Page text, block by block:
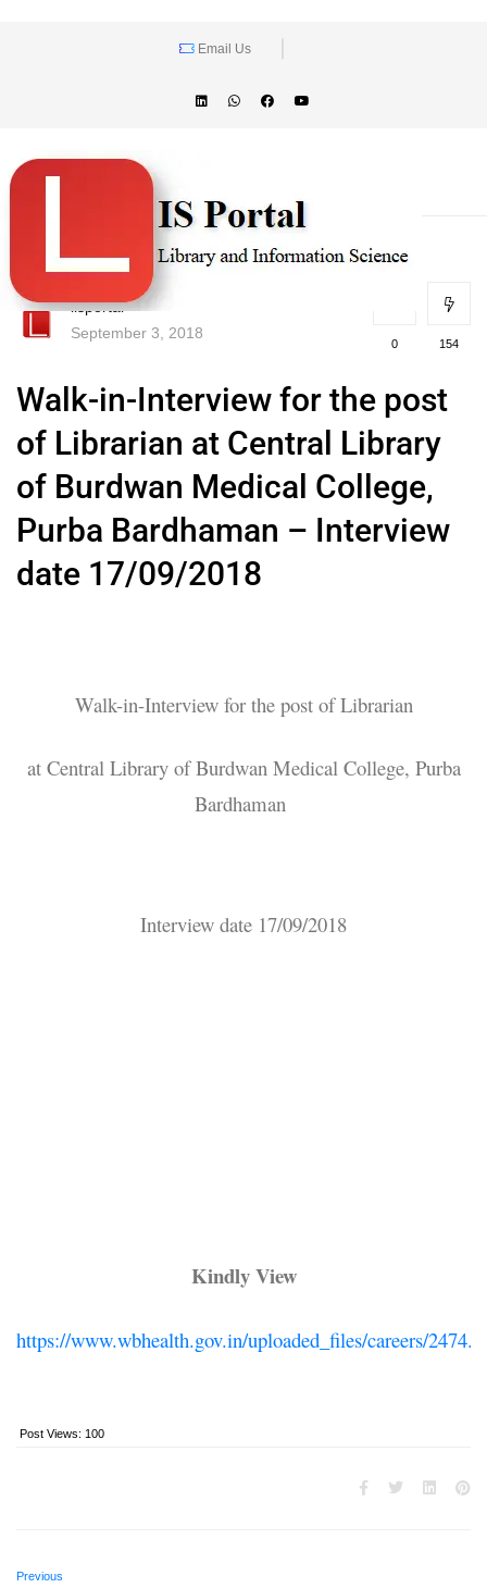
Email Us
lisportal
September 3, 2018
0 154
Walk-in-Interview for the post
of Librarian at Central Library
of Burdwan Medical College,
Purba Bardhaman – Interview
date 17/09/2018
Walk-in-Interview for the post of Librarian
at Central Library of Burdwan Medical College, Purba
Bardhaman
Interview date 17/09/2018
Kindly View
https://www.wbhealth.gov.in/uploaded_files/careers/
Post Views: 100
Previous